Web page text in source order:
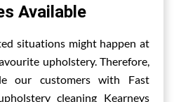
Available
situations might happen at
upholstery. Therefore,
our customers with Fast
cleaning Kearneys